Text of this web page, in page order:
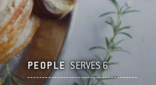
PEOPLE SERVES 6